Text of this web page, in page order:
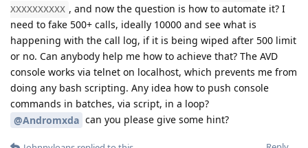
XXXXXXXXXX , and now the question is how to automate it? I
need to fake 500+ calls, ideally 10000 and see what is
happening with the call log, if it is being wiped after 500 limit
or no. Can anybody help me how to achieve that? The AVD
console works via telnet on localhost, which prevents me from
doing any bash scripting. Any idea how to push console
commands in batches, via script, in a loop?
@Andromxda can you please give some hint?